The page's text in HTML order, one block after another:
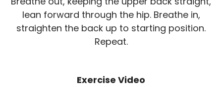
lean forward through the hip. Breathe in,
straighten the back up to starting position.
Repeat.
Exercise Video